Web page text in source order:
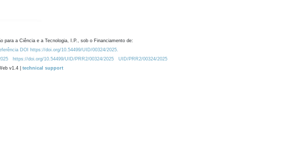
para a Ciência e a Tecnologia, I.P., sob o Financiamento de:
DOI https://doi.org/10.54499/UID/00324/2025.
https://doi.org/10.54499/UID/PRR2/00324/2025
UID/PRR2/00324/2025
v1.4 | technical support